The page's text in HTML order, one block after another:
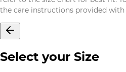
the care instructions provided with
Select your Size